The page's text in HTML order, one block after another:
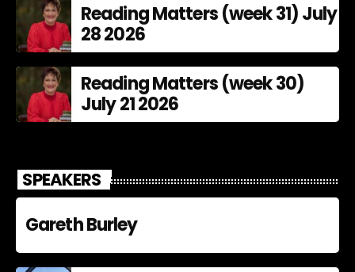
Reading Matters (week 31) July
28 2026
Reading Matters (week 30)
July 21 2026
SPEAKERS
Gareth Burley